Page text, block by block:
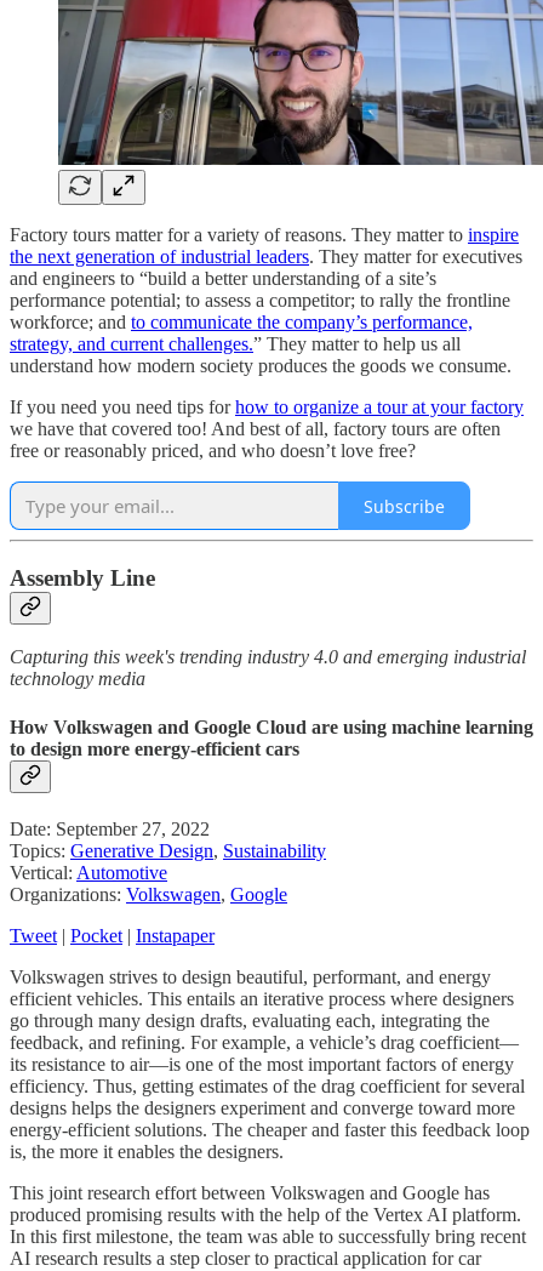
Factory tours matter for a variety of reasons. They matter to inspire
the next generation of industrial leaders. They matter for executives
and engineers to “build a better understanding of a site’s
performance potential; to assess a competitor; to rally the frontline
workforce; and to communicate the company’s performance,
strategy, and current challenges.” They matter to help us all
understand how modern society produces the goods we consume.
If you need you need tips forhow to organize a tour at your factory
we have that covered too! And best of all, factory tours are often
free or reasonably priced, and who doesn’t love free?
Subscribe
Assembly Line
Capturing this week's trending industry 4.0 and emerging industrial
technology media
How Volkswagen and Google Cloud are using machine learning
to design more energy-efficient cars
Date: September 27, 2022
Topics: Generative Design, Sustainability
Vertical: Automotive
Organizations: Volkswagen, Google
Tweet | Pocket | Instapaper
Volkswagen strives to design beautiful, performant, and energy
efficient vehicles. This entails an iterative process where designers
go through many design drafts, evaluating each, integrating the
feedback, and refining. For example, a vehicle’s drag coefficient—
its resistance to air—is one of the most important factors of energy
efficiency. Thus, getting estimates of the drag coefficient for several
designs helps the designers experiment and converge toward more
energy-efficient solutions. The cheaper and faster this feedback loop
is, the more it enables the designers.
This joint research effort between Volkswagen and Google has
produced promising results with the help of the Vertex AI platform.
In this first milestone, the team was able to successfully bring recent
AI research results a step closer to practical application for car